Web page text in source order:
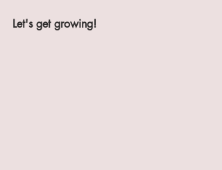
Let's get growing!